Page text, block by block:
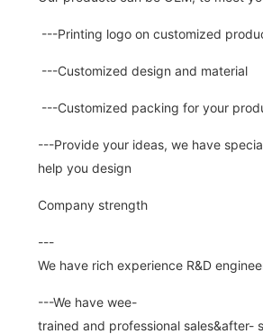
---Printing logo on customized
---Customized design and material
---Customized packing for your
---Provide your ideas, we have
help you design
Company strength
---
We have rich experience R&D
---We have wee-
trained and professional sales&after-